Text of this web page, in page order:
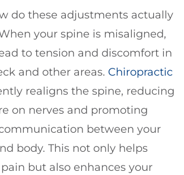
do these adjustments actually
your spine is misaligned,
to tension and discomfort in
and other areas. Chiropractic
realigns the spine, reducing
on nerves and promoting
between your
body. This not only helps
but also enhances your